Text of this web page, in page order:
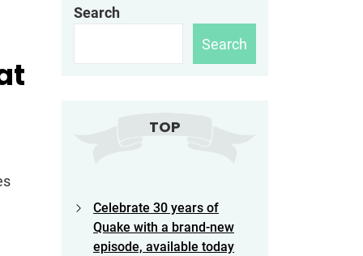
Search
Search
TOP
Celebrate 30 years of
Quake with a brand-new
episode, available today